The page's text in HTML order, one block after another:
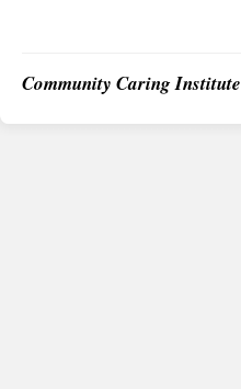
Community Caring Institute